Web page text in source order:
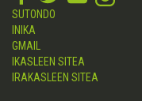
SUTONDO
INIKA
GMAIL
IKASLEEN SITEA
IRAKASLEEN SITEA